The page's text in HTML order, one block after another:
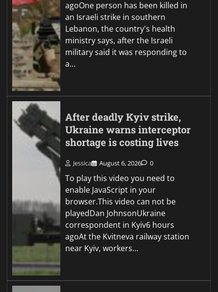
agoOne person has been killed in
an Israeli strike in southern
Lebanon, the country's health
ministry says, after the Israeli
military said it was responding to
a…
After deadly Kyiv strike,
Ukraine warns interceptor
shortage is costing lives
Jessica August 6, 2026 0
To play this video you need to
enable JavaScript in your
browser.This video can not be
playedDan JohnsonUkraine
correspondent in Kyiv6 hours
agoAt the Kvitneva railway station
near Kyiv, workers…